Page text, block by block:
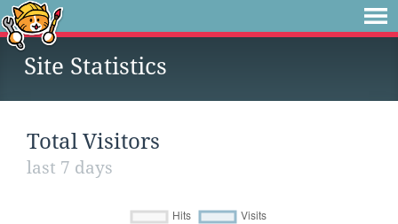
Site Statistics
Total Visitors
last 7 days